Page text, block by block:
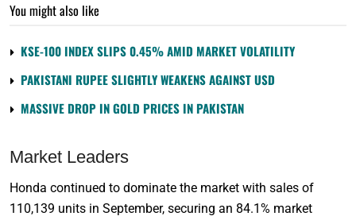
You might also like
KSE-100 INDEX SLIPS 0.45% AMID MARKET VOLATILITY
PAKISTANI RUPEE SLIGHTLY WEAKENS AGAINST USD
MASSIVE DROP IN GOLD PRICES IN PAKISTAN
Market Leaders
Honda continued to dominate the market with sales of
110,139 units in September, securing an 84.1% market